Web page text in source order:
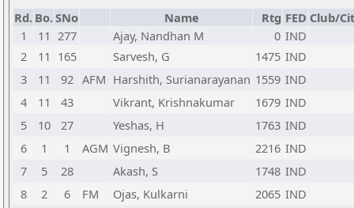
Rd. Bo.SNo Name Rtg FED Club/
1
11 277 Ajay, Nandhan M 0 IND
2
11 165 Sarvesh, G 1475 IND
3
11 92 AFM Harshith, Surianarayanan 1559 IND
4
11 43 Vikrant, Krishnakumar 1679 IND
5
10 27 Yeshas, H 1763 IND
6
1 1 AGM Vignesh, B 2216 IND
7
5 28 Akash, S 1748 IND
8
2 6 FM Ojas, Kulkarni 2065 IND